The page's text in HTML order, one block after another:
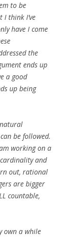
to be
think I’ve
have I come
the
ends up
a good
up being
be followed.
working on a
and
out, rational
are bigger
countable,
own a while